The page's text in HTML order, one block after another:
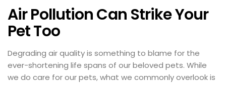
Air Pollution Can Strike Your
Pet Too
Degrading air quality is something to blame for the
ever-shortening life spans of our beloved pets. While
we do care for our pets, what we commonly overlook is